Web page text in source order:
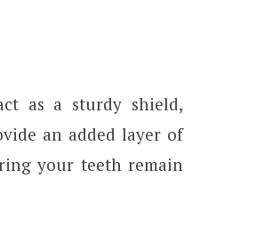
as a sturdy shield,
an added layer of
your teeth remain